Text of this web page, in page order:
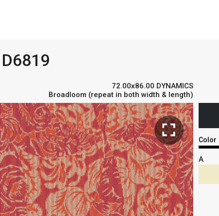
72.00x86.00 DYNAMICS
Broadloom (repeat in both width & length)
fullscreen Color
A